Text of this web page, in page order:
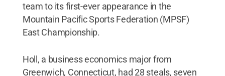
team to its first-ever appearance in the
Mountain Pacific Sports Federation (MPSF)
East Championship.
Holl, a business economics major from
Greenwich, Connecticut, had 28 steals, seven